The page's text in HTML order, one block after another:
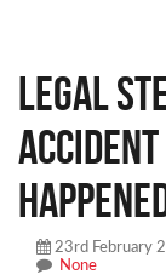
Legal
Accident
23rd February
None